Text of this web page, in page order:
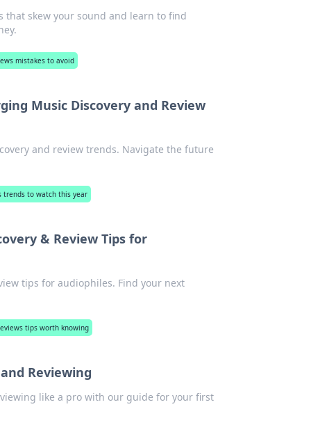
that skew your sound and learn to find
mistakes to avoid
Music Discovery and Review
and review trends. Navigate the future
trends to watch this year
& Review Tips for
tips for audiophiles. Find your next
tips worth knowing
Reviewing
like a pro with our guide for your first